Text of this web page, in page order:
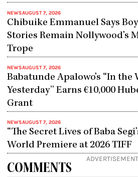
NEWSAUGUST 7, 2026
Chibuike Emmanuel Says
Stories Remain Nollywood’s
Trope
NEWSAUGUST 7, 2026
Babatunde Apalowo’s “In the
Yesterday” Earns €10,000
Grant
NEWSAUGUST 7, 2026
“The Secret Lives of Baba
World Premiere at 2026 TIFF
ADVERTISEMENT
COMMENTS